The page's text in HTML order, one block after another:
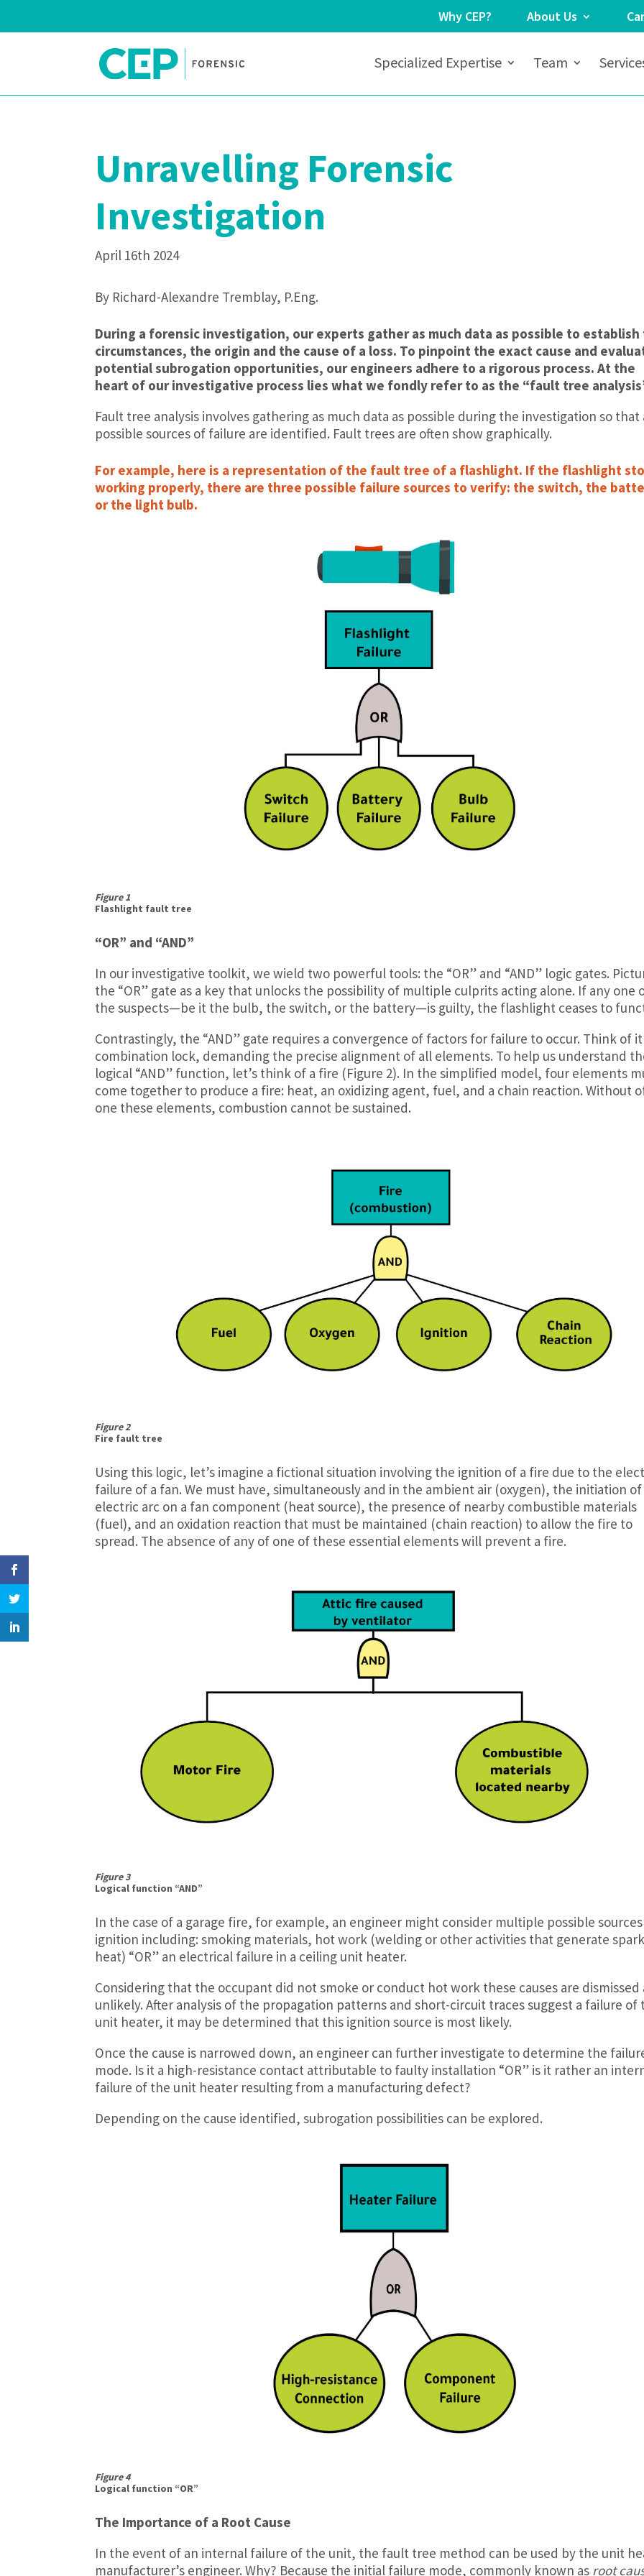
Why CEP? About Us
Specialized Expertise Team
Unravelling Forensic
Investigation
April 16th 2024
By Richard-Alexandre Tremblay, P.Eng.
During a forensic investigation, our experts gather as much data as possible to
circumstances, the origin and the cause of a loss. To pinpoint the exact cause and
potential subrogation opportunities, our engineers adhere to a rigorous process. At the
heart of our investigative process lies what we fondly refer to as the “fault tree
Fault tree analysis involves gathering as much data as possible during the investigation so that
possible sources of failure are identified. Fault trees are often show graphically.
For example, here is a representation of the fault tree of a flashlight. If the flashlight
working properly, there are three possible failure sources to verify: the switch, the
or the light bulb.
Figure 1
Flashlight fault tree
“OR” and “AND”
In our investigative toolkit, we wield two powerful tools: the “OR” and “AND” logic gates.
the “OR” gate as a key that unlocks the possibility of multiple culprits acting alone. If any one
the suspects—be it the bulb, the switch, or the battery—is guilty, the flashlight ceases to
Contrastingly, the “AND” gate requires a convergence of factors for failure to occur. Think of it
combination lock, demanding the precise alignment of all elements. To help us understand
logical “AND” function, let’s think of a fire (Figure 2). In the simplified model, four elements
come together to produce a fire: heat, an oxidizing agent, fuel, and a chain reaction. Without
one these elements, combustion cannot be sustained.
Figure 2
Fire fault tree
Using this logic, let’s imagine a fictional situation involving the ignition of a fire due to the
failure of a fan. We must have, simultaneously and in the ambient air (oxygen), the initiation
electric arc on a fan component (heat source), the presence of nearby combustible materials
(fuel), and an oxidation reaction that must be maintained (chain reaction) to allow the fire to
spread. The absence of any of one of these essential elements will prevent a fire.
Figure 3
Logical function “AND”
In the case of a garage fire, for example, an engineer might consider multiple possible
ignition including: smoking materials, hot work (welding or other activities that generate
heat) “OR” an electrical failure in a ceiling unit heater.
Considering that the occupant did not smoke or conduct hot work these causes are dismissed
unlikely. After analysis of the propagation patterns and short-circuit traces suggest a failure of
unit heater, it may be determined that this ignition source is most likely.
Once the cause is narrowed down, an engineer can further investigate to determine the
mode. Is it a high-resistance contact attributable to faulty installation “OR” is it rather an
failure of the unit heater resulting from a manufacturing defect?
Depending on the cause identified, subrogation possibilities can be explored.
Figure 4
Logical function “OR”
The Importance of a Root Cause
In the event of an internal failure of the unit, the fault tree method can be used by the unit
manufacturer’s engineer. Why? Because the initial failure mode, commonly known as root